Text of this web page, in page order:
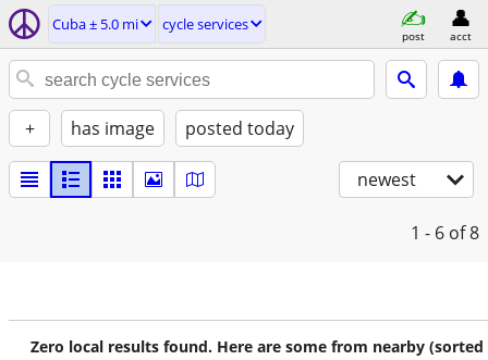
Cuba ± 5.0 mi cycle services
post acct
+ has image posted today
newest
1 - 6 of 8
Zero local results found. Here are some from nearby (sorted